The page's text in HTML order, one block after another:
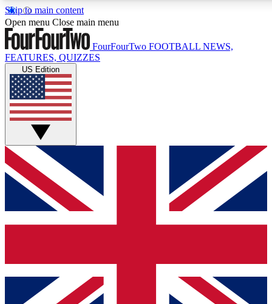
Skip to main content
17
MEMBER FEATURES
Live Q&A Sessions
Weekly interactive sessions
GET CLUB ACCESS QUICK
For the quickest way to join, simply enter your email below
and get access. We will send a confirmation and sign you
up to our newsletter to keep you updated on all your
Contact me with news and offers from other Future brands
Open menu Close main menu
FourFourTwo FOOTBALL NEWS,
FEATURES, QUIZZES
US Edition